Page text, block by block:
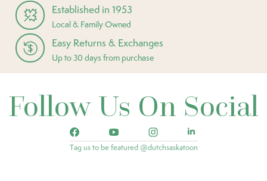
Established in 1953
Local & Family Owned
Easy Returns & Exchanges
Up to 30 days from purchase
Follow Us On Social
Tag us to be featured @dutchsaskatoon